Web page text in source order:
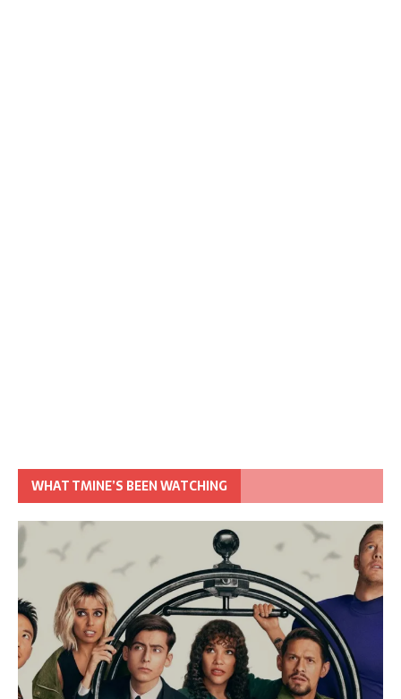
WHAT TMINE’S BEEN WATCHING